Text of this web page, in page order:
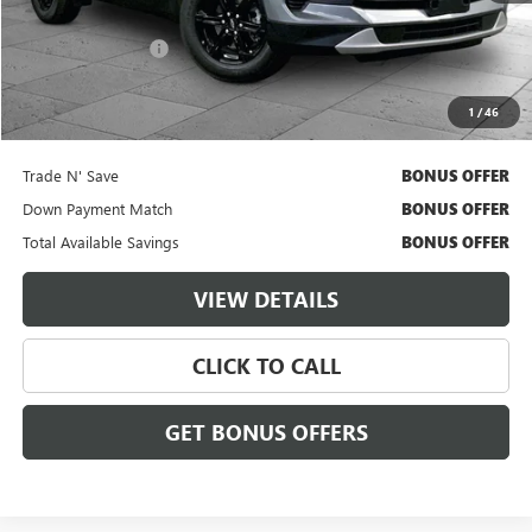
1 /46
Retail Price $29,000
Administrative Fee $620
Cable Dahmer Price $29,620
Additional Bonus Offers
Trade N' Save BONUS OFFER
Down Payment Match BONUS OFFER
Total Available Savings BONUS OFFER
VIEW DETAILS
CLICK TO CALL
GET BONUS OFFERS